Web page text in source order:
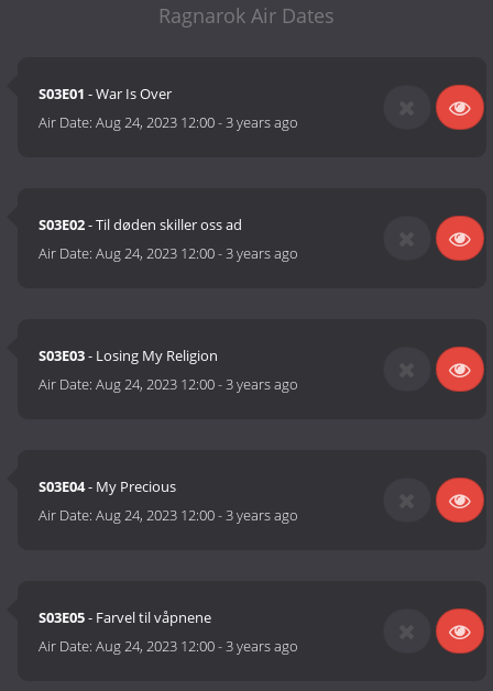
Ragnarok Air Dates
S03E01 - War Is Over
Air Date:Aug 24, 2023 12:00-3 years ago
S03E02- Til døden skiller oss ad
Air Date:Aug 24, 2023 12:00-3 years ago
S03E03- Losing My Religion
Air Date:Aug 24, 2023 12:00-3 years ago
S03E04- My Precious
Air Date:Aug 24, 2023 12:00-3 years ago
S03E05- Farvel til våpnene
Air Date:Aug 24, 2023 12:00-3 years ago